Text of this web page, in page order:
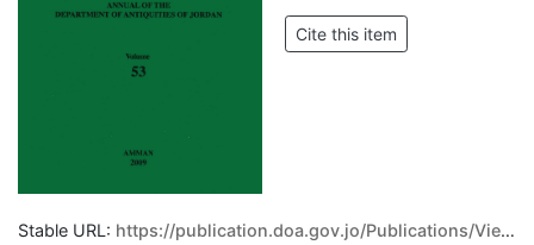
Stable URL: https://publication.doa.gov.jo/Publications/ViewPublic/66